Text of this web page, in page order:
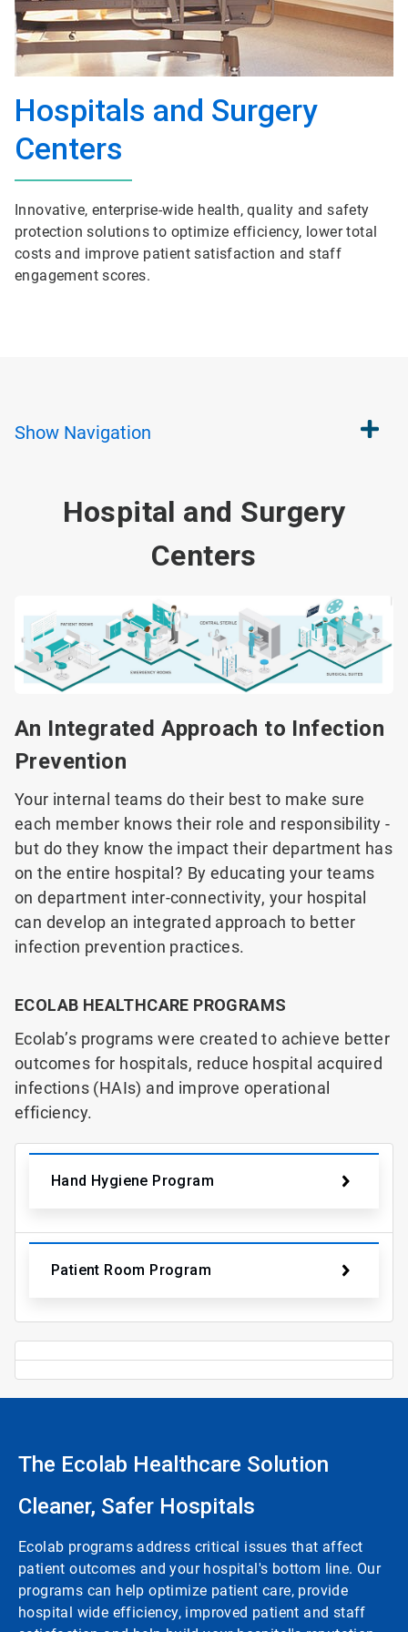
Hospitals and Surgery
Centers
Innovative, enterprise-wide health, quality and safety
protection solutions to optimize efficiency, lower total
costs and improve patient satisfaction and staff
engagement scores.
Show Navigation
Hospital and Surgery
Centers
An Integrated Approach to Infection
Prevention
Your internal teams do their best to make sure
each member knows their role and responsibility -
but do they know the impact their department has
on the entire hospital? By educating your teams
on department inter-connectivity, your hospital
can develop an integrated approach to better
infection prevention practices.
ECOLAB HEALTHCARE PROGRAMS
Ecolab’s programs were created to achieve better
outcomes for hospitals, reduce hospital acquired
infections (HAIs) and improve operational
efficiency.
Hand Hygiene Program
Patient Room Program
The Ecolab Healthcare Solution
Cleaner, Safer Hospitals
Ecolab programs address critical issues that affect
patient outcomes and your hospital's bottom line. Our
programs can help optimize patient care, provide
hospital wide efficiency, improved patient and staff